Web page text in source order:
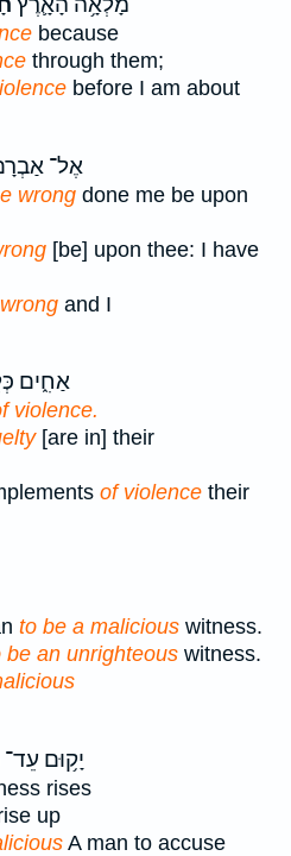
because
through them;
before I am about
אֶל־
wrong done me be upon
[be] upon thee: I have
and I
אַחִ֑ים
violence.
[are in] their
of violence their
to be a malicious witness.
be an unrighteous witness.
יָק֥וּם עֵד־
rises
up
A man to accuse